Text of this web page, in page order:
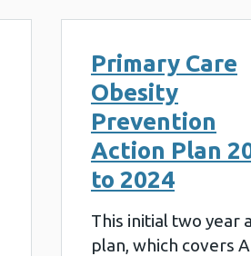
Primary Care
Obesity
Prevention
Action Plan
to 2024
This initial two year
plan, which covers